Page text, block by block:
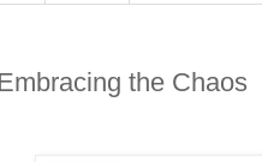
the Chaos